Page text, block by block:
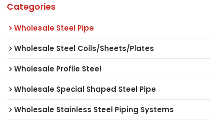
Categories
Wholesale Steel Pipe
Wholesale Steel Coils/Sheets/Plates
Wholesale Profile Steel
Wholesale Special Shaped Steel Pipe
Wholesale Stainless Steel Piping Systems